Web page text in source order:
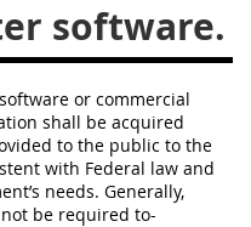
software.
or commercial
shall be acquired
to the public to the
with Federal law and
needs. Generally,
not be required to-
30
35
40
45
50